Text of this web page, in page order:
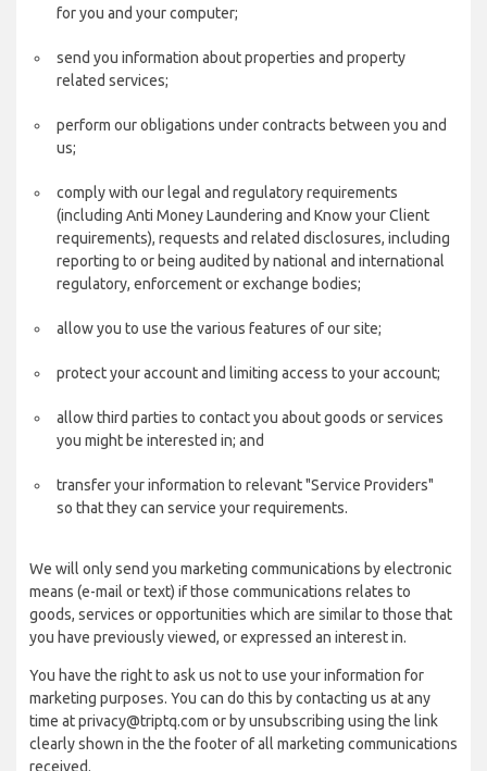
for you and your computer;
send you information about properties and property
related services;
perform our obligations under contracts between you and
us;
comply with our legal and regulatory requirements
(including Anti Money Laundering and Know your Client
requirements), requests and related disclosures, including
reporting to or being audited by national and international
regulatory, enforcement or exchange bodies;
allow you to use the various features of our site;
protect your account and limiting access to your account;
allow third parties to contact you about goods or services
you might be interested in; and
transfer your information to relevant "Service Providers"
so that they can service your requirements.
We will only send you marketing communications by electronic
means (e-mail or text) if those communications relates to
goods, services or opportunities which are similar to those that
you have previously viewed, or expressed an interest in.
You have the right to ask us not to use your information for
marketing purposes. You can do this by contacting us at any
time at privacy@triptq.com or by unsubscribing using the link
clearly shown in the the footer of all marketing communications
received.